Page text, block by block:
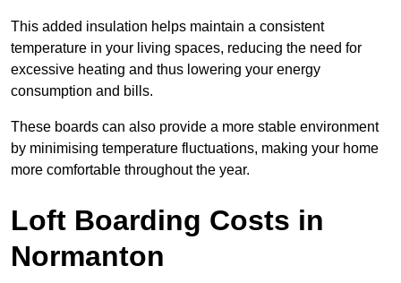
This added insulation helps maintain a consistent
temperature in your living spaces, reducing the need for
excessive heating and thus lowering your energy
consumption and bills.
These boards can also provide a more stable environment
by minimising temperature fluctuations, making your home
more comfortable throughout the year.
Loft Boarding Costs in
Normanton